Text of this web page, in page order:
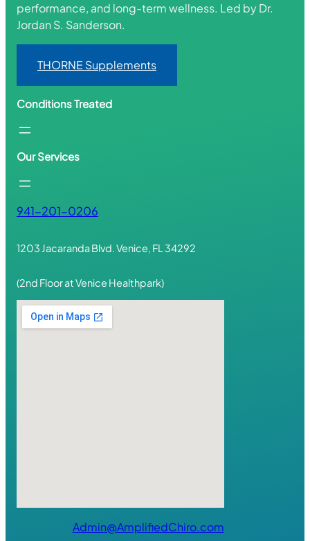
performance, and long-term wellness. Led by Dr.
Jordan S. Sanderson.
THORNE Supplements
Conditions Treated
Our Services
941-201-0206
1203 Jacaranda Blvd. Venice, FL 34292
(2nd Floor at Venice Healthpark)
Admin@AmplifiedChiro.com